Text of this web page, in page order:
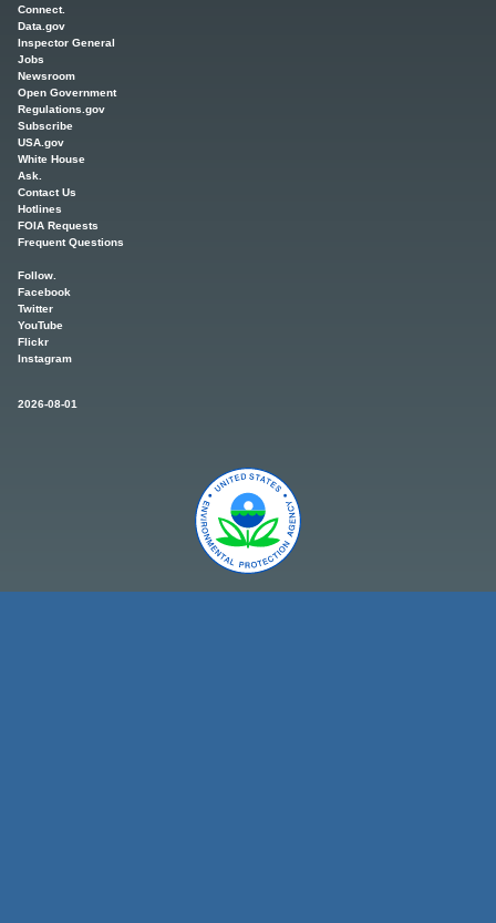
Connect.
Data.gov
Inspector General
Jobs
Newsroom
Open Government
Regulations.gov
Subscribe
USA.gov
White House
Ask.
Contact Us
Hotlines
FOIA Requests
Frequent Questions
Follow.
Facebook
Twitter
YouTube
Flickr
Instagram
2026-08-01